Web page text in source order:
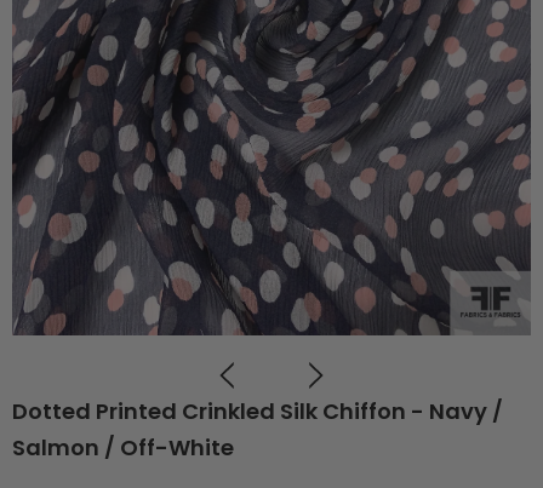
Dotted Printed Crinkled Silk Chiffon - Navy /
Salmon / Off-White